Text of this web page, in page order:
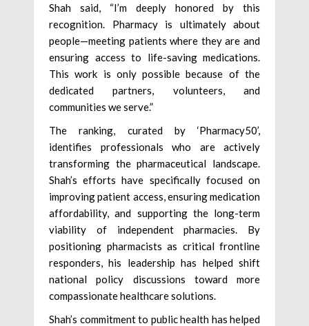
Shah said, “I’m deeply honored by this
recognition. Pharmacy is ultimately about
people—meeting patients where they are and
ensuring access to life-saving medications.
This work is only possible because of the
dedicated partners, volunteers, and
communities we serve.”
The ranking, curated by ‘Pharmacy50’,
identifies professionals who are actively
transforming the pharmaceutical landscape.
Shah’s efforts have specifically focused on
improving patient access, ensuring medication
affordability, and supporting the long-term
viability of independent pharmacies. By
positioning pharmacists as critical frontline
responders, his leadership has helped shift
national policy discussions toward more
compassionate healthcare solutions.
Shah’s commitment to public health has helped